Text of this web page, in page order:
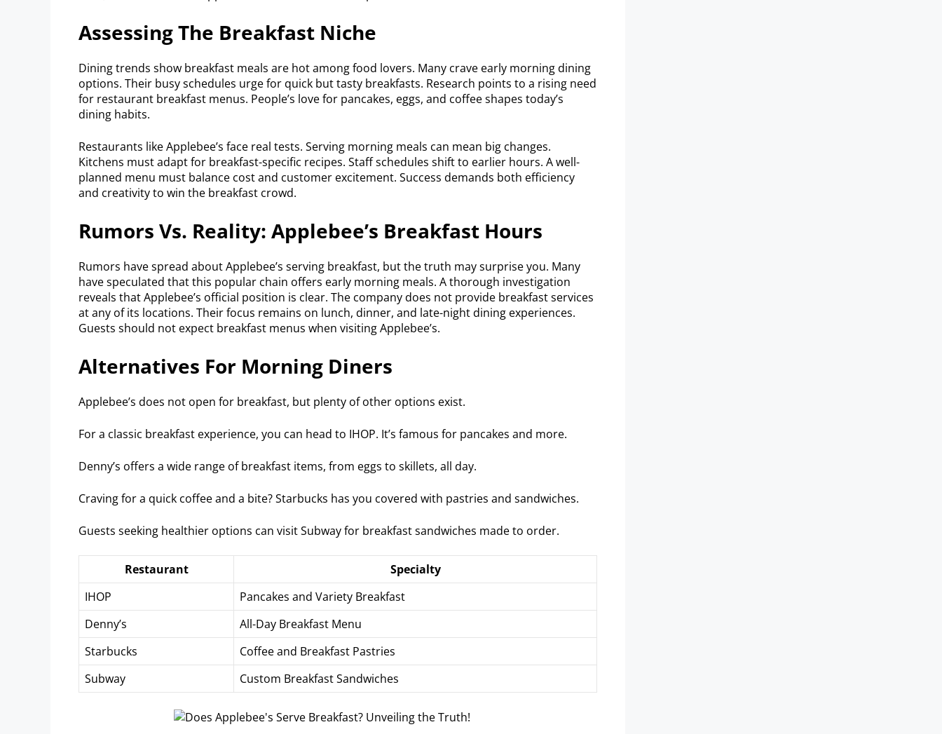
Assessing The Breakfast Niche
Dining trends show breakfast meals are hot among food lovers. Many crave early morning dining
options. Their busy schedules urge for quick but tasty breakfasts. Research points to a rising need
for restaurant breakfast menus. People’s love for pancakes, eggs, and coffee shapes today’s
dining habits.
Restaurants like Applebee’s face real tests. Serving morning meals can mean big changes.
Kitchens must adapt for breakfast-specific recipes. Staff schedules shift to earlier hours. A well-
planned menu must balance cost and customer excitement. Success demands both efficiency
and creativity to win the breakfast crowd.
Rumors Vs. Reality: Applebee’s Breakfast Hours
Rumors have spread about Applebee’s serving breakfast, but the truth may surprise you. Many
have speculated that this popular chain offers early morning meals. A thorough investigation
reveals that Applebee’s official position is clear. The company does not provide breakfast services
at any of its locations. Their focus remains on lunch, dinner, and late-night dining experiences.
Guests should not expect breakfast menus when visiting Applebee’s.
Alternatives For Morning Diners
Applebee’s does not open for breakfast, but plenty of other options exist.
For a classic breakfast experience, you can head to IHOP. It’s famous for pancakes and more.
Denny’s offers a wide range of breakfast items, from eggs to skillets, all day.
Craving for a quick coffee and a bite? Starbucks has you covered with pastries and sandwiches.
Guests seeking healthier options can visit Subway for breakfast sandwiches made to order.
Restaurant
Specialty
IHOP
Pancakes and Variety Breakfast
Denny’s
All-Day Breakfast Menu
Starbucks
Coffee and Breakfast Pastries
Subway
Custom Breakfast Sandwiches